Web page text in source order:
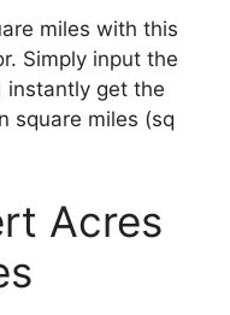
miles with this
Simply input the
instantly get the
square miles (sq
Acres